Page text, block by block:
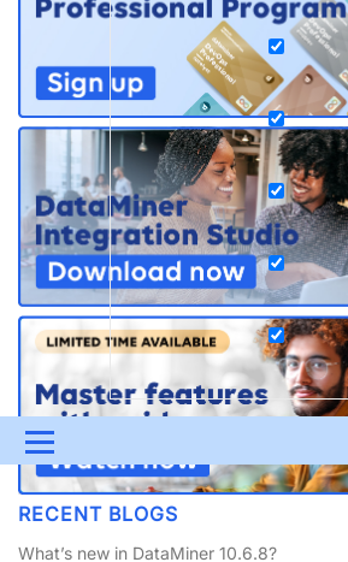
Menu
UPDATES & INSIGHTS QUESTIONS
DEVOPS DOWNLOADS
RECENT BLOGS
What’s new in DataMiner 10.6.8?